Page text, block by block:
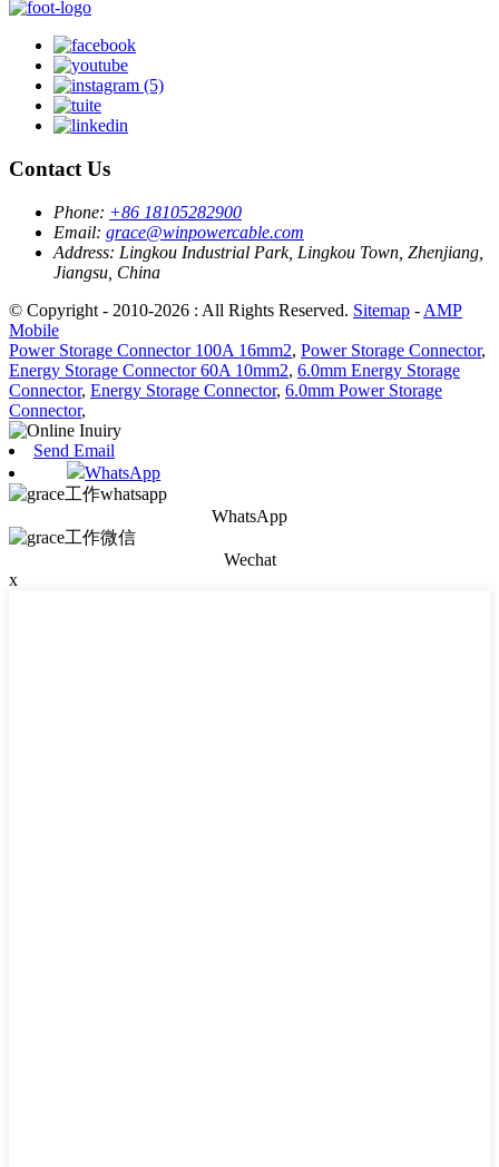
Contact Us
Phone: +86 18105282900
Email: grace@winpowercable.com
Address: Lingkou Industrial Park, Lingkou Town, Zhenjiang,
Jiangsu, China
© Copyright - 2010-2026 : All Rights Reserved. Sitemap - AMP
Mobile
Power Storage Connector 100A 16mm2, Power Storage Connector,
Energy Storage Connector 60A 10mm2, 6.0mm Energy Storage
Connector, Energy Storage Connector, 6.0mm Power Storage
Connector,
Send Email
WhatsApp
WhatsApp
Wechat
x